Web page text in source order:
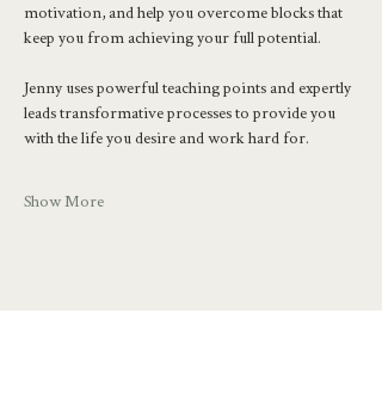
motivation, and help you overcome blocks that
keep you from achieving your full potential.
Jenny uses powerful teaching points and expertly
leads transformative processes to provide you
with the life you desire and work hard for.
Show More